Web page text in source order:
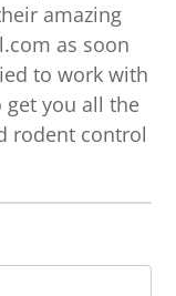
amazing
as soon
to work with
get you all the
rodent control